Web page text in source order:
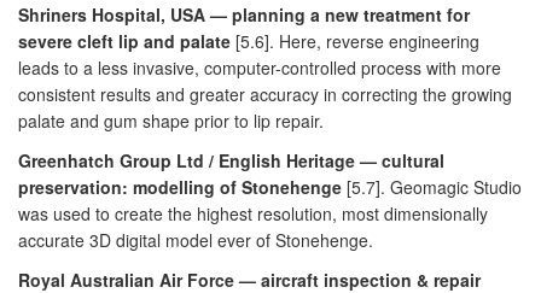
Shriners Hospital, USA — planning a new treatment for
severe cleft lip and palate [5.6]. Here, reverse engineering
leads to a less invasive, computer-controlled process with more
consistent results and greater accuracy in correcting the growing
palate and gum shape prior to lip repair.
Greenhatch Group Ltd / English Heritage — cultural
preservation: modelling of Stonehenge [5.7]. Geomagic Studio
was used to create the highest resolution, most dimensionally
accurate 3D digital model ever of Stonehenge.
Royal Australian Air Force — aircraft inspection & repair